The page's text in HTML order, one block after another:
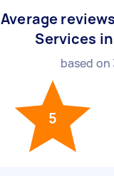
Average
Services
based on
5